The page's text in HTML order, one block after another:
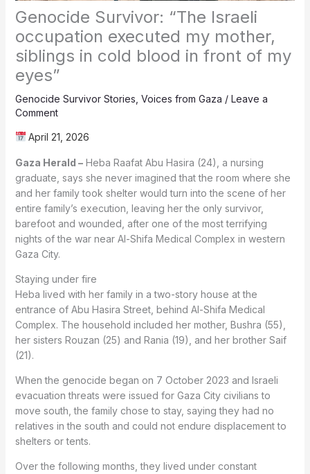
Genocide Survivor: “The Israeli
occupation executed my mother,
siblings in cold blood in front of my
eyes”
Genocide Survivor Stories Voices from Gaza / Leave a
Comment
April 21, 2026
Gaza Herald –Heba Raafat Abu Hasira (24), a nursing
graduate, says she never imagined that the room where she
and her family took shelter would turn into the scene of her
entire family’s execution, leaving her the only survivor,
barefoot and wounded, after one of the most terrifying
nights of the war near Al-Shifa Medical Complex in western
Gaza City.
Staying under fire
Heba lived with her family in a two-story house at the
entrance of Abu Hasira Street, behind Al-Shifa Medical
Complex. The household included her mother, Bushra (55),
her sisters Rouzan (25) and Rania (19), and her brother Saif
(21).
When the genocide began on 7 October 2023 and Israeli
evacuation threats were issued for Gaza City civilians to
move south, the family chose to stay, saying they had no
relatives in the south and could not endure displacement to
shelters or tents.
Over the following months, they lived under constant